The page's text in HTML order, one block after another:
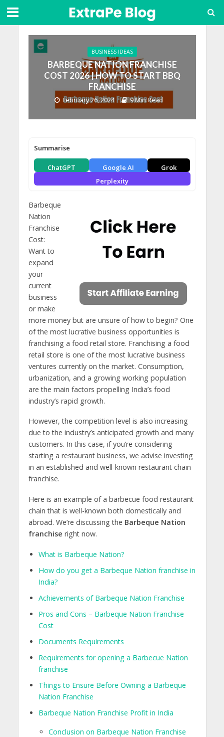
BUSINESS IDEAS
BARBEQUE NATION FRANCHISE
COST 2026 | HOW TO START BBQ
FRANCHISE
February 26, 2024 9 Min Read
Summarise
ChatGPT Google AI
Grok
Perplexity
Barbeque
Nation
Franchise
Cost:
Want to
expand
your
current
business
or make
more money but are unsure of how to begin? One
of the most lucrative business opportunities is
franchising a food retail store. Franchising a food
retail store is one of the most lucrative business
ventures currently on the market. Consumption,
urbanization, and a growing working population
are the main factors propelling India’s food
industry’s rapid growth.
However, the competition level is also increasing
due to the industry’s anticipated growth and many
customers. In this case, if you’re considering
starting a restaurant business, we advise investing
in an established and well-known restaurant chain
franchise.
Here is an example of a barbecue food restaurant
chain that is well-known both domestically and
abroad. We’re discussing the Barbeque Nation
franchise right now.
What is Barbeque Nation?
How do you get a Barbeque Nation franchise in
India?
Achievements of Barbeque Nation Franchise
Pros and Cons – Barbeque Nation Franchise
Cost
Documents Requirements
Requirements for opening a Barbecue Nation
franchise
Things to Ensure Before Owning a Barbeque
Nation Franchise
Barbeque Nation Franchise Profit in India
Conclusion on Barbeque Nation Franchise